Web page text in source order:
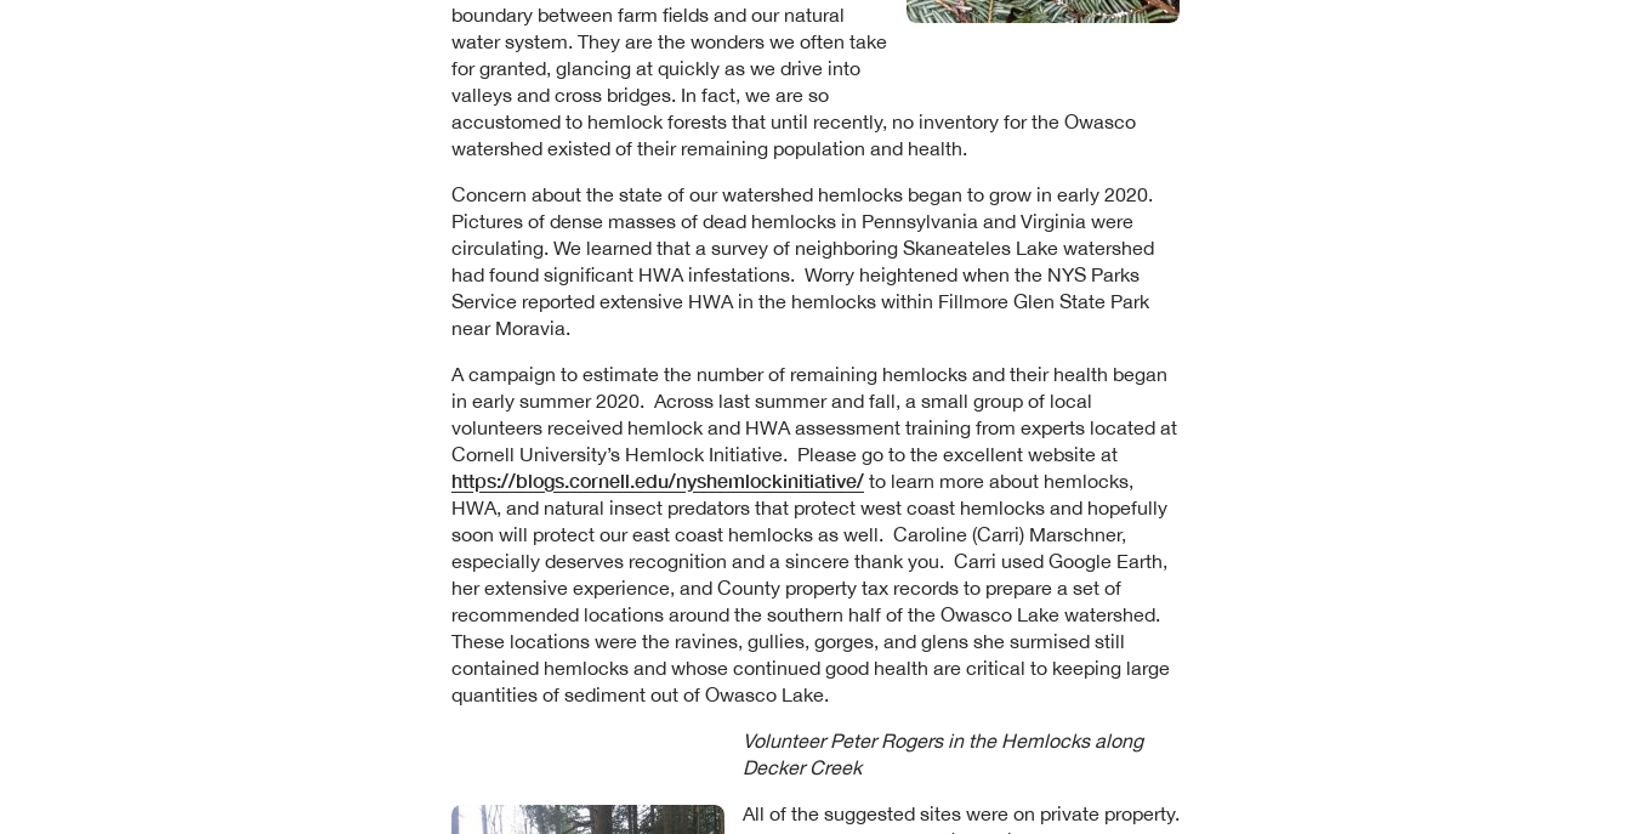
boundary between farm fields and our natural
water system. They are the wonders we often take
for granted, glancing at quickly as we drive into
valleys and cross bridges. In fact, we are so
accustomed to hemlock forests that until recently, no inventory for the Owasco
watershed existed of their remaining population and health.
Concern about the state of our watershed hemlocks began to grow in early 2020.
Pictures of dense masses of dead hemlocks in Pennsylvania and Virginia were
circulating. We learned that a survey of neighboring Skaneateles Lake watershed
had found significant HWA infestations. Worry heightened when the NYS Parks
Service reported extensive HWA in the hemlocks within Fillmore Glen State Park
near Moravia.
A campaign to estimate the number of remaining hemlocks and their health began
in early summer 2020. Across last summer and fall, a small group of local
volunteers received hemlock and HWA assessment training from experts located at
Cornell University’s Hemlock Initiative. Please go to the excellent website at
https://blogs.cornell.edu/nyshemlockinitiative/ to learn more about hemlocks,
HWA, and natural insect predators that protect west coast hemlocks and hopefully
soon will protect our east coast hemlocks as well. Caroline (Carri) Marschner,
especially deserves recognition and a sincere thank you. Carri used Google Earth,
her extensive experience, and County property tax records to prepare a set of
recommended locations around the southern half of the Owasco Lake watershed.
These locations were the ravines, gullies, gorges, and glens she surmised still
contained hemlocks and whose continued good health are critical to keeping large
quantities of sediment out of Owasco Lake.
Volunteer Peter Rogers in the Hemlocks along
Decker Creek
All of the suggested sites were on private property.